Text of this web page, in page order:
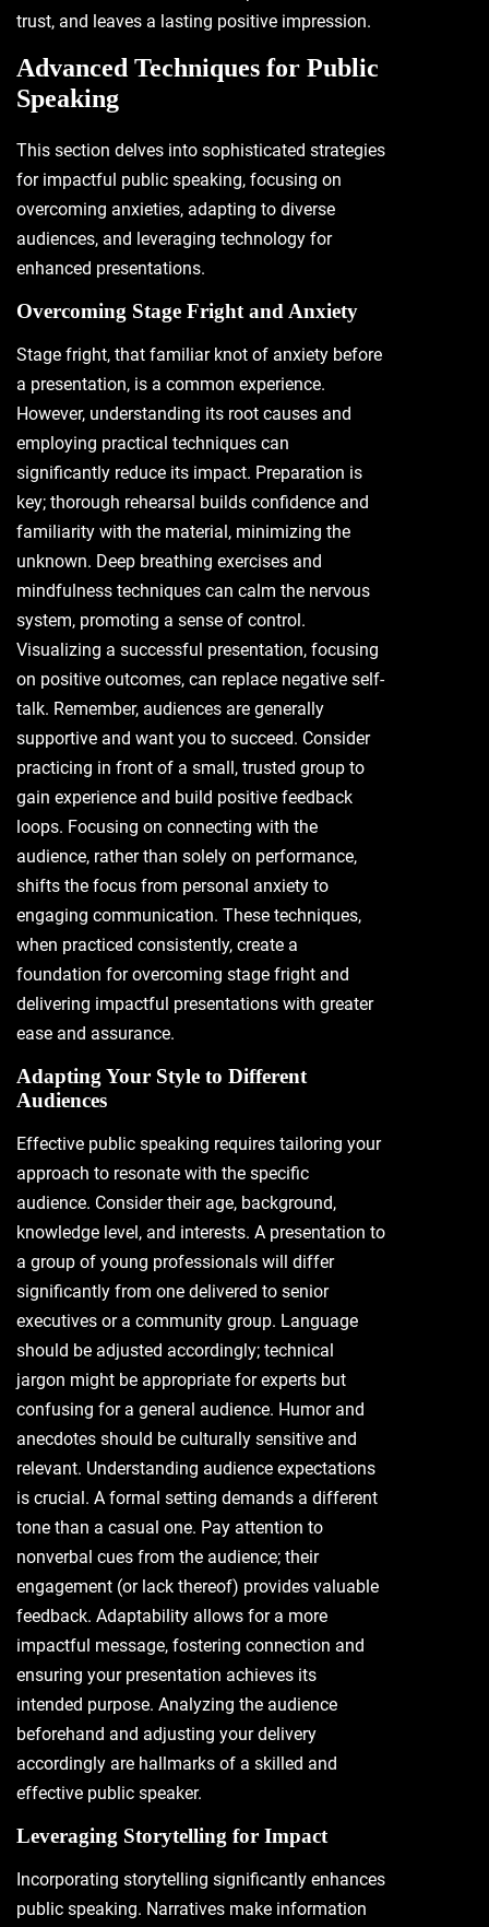
trust, and leaves a lasting positive impression.
Advanced Techniques for Public
Speaking
This section delves into sophisticated strategies
for impactful public speaking, focusing on
overcoming anxieties, adapting to diverse
audiences, and leveraging technology for
enhanced presentations.
Overcoming Stage Fright and Anxiety
Stage fright, that familiar knot of anxiety before
a presentation, is a common experience.
However, understanding its root causes and
employing practical techniques can
significantly reduce its impact. Preparation is
key; thorough rehearsal builds confidence and
familiarity with the material, minimizing the
unknown. Deep breathing exercises and
mindfulness techniques can calm the nervous
system, promoting a sense of control.
Visualizing a successful presentation, focusing
on positive outcomes, can replace negative self-
talk. Remember, audiences are generally
supportive and want you to succeed. Consider
practicing in front of a small, trusted group to
gain experience and build positive feedback
loops. Focusing on connecting with the
audience, rather than solely on performance,
shifts the focus from personal anxiety to
engaging communication. These techniques,
when practiced consistently, create a
foundation for overcoming stage fright and
delivering impactful presentations with greater
ease and assurance.
Adapting Your Style to Different
Audiences
Effective public speaking requires tailoring your
approach to resonate with the specific
audience. Consider their age, background,
knowledge level, and interests. A presentation to
a group of young professionals will differ
significantly from one delivered to senior
executives or a community group. Language
should be adjusted accordingly; technical
jargon might be appropriate for experts but
confusing for a general audience. Humor and
anecdotes should be culturally sensitive and
relevant. Understanding audience expectations
is crucial. A formal setting demands a different
tone than a casual one. Pay attention to
nonverbal cues from the audience; their
engagement (or lack thereof) provides valuable
feedback. Adaptability allows for a more
impactful message, fostering connection and
ensuring your presentation achieves its
intended purpose. Analyzing the audience
beforehand and adjusting your delivery
accordingly are hallmarks of a skilled and
effective public speaker.
Leveraging Storytelling for Impact
Incorporating storytelling significantly enhances
public speaking. Narratives make information